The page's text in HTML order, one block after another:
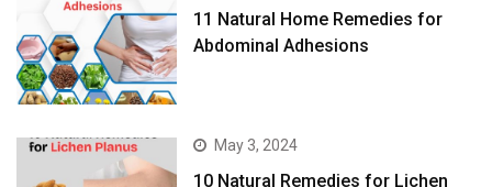
11 Natural Home Remedies for
Abdominal Adhesions
May 3, 2024
10 Natural Remedies for Lichen